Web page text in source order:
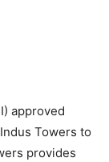
approved
Towers to
provides